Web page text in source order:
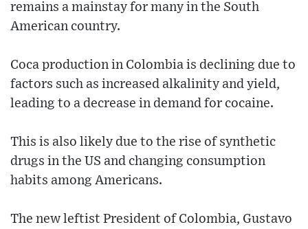
remains a mainstay for many in the South
American country.
Coca production in Colombia is declining due to
factors such as increased alkalinity and yield,
leading to a decrease in demand for cocaine.
This is also likely due to the rise of synthetic
drugs in the US and changing consumption
habits among Americans.
The new leftist President of Colombia, Gustavo